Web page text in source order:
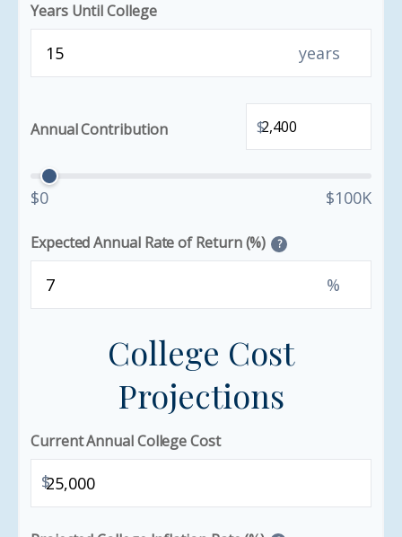
Years Until College
years
Annual Contribution $
$0 $100K
Expected Annual Rate of Return (%) ?
%
College Cost
Projections
Current Annual College Cost
$